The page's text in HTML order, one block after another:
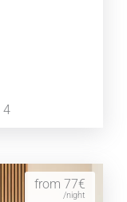
4
from 77€
/night